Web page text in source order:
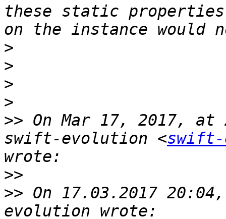
these static
>
>
>
>
>> On Mar 17, 2017,
swift-evolution <
>>
>> On 17.03.2017